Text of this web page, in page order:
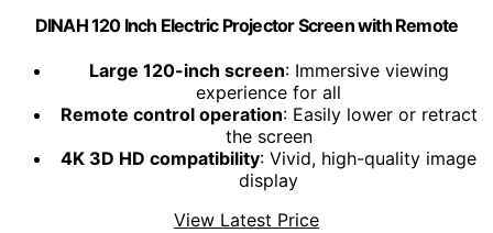
DINAH 120 Inch Electric Projector Screen with Remote
Large 120-inch screen: Immersive viewing
experience for all
Remote control operation: Easily lower or retract
the screen
4K 3D HD compatibility: Vivid, high-quality image
display
View Latest Price